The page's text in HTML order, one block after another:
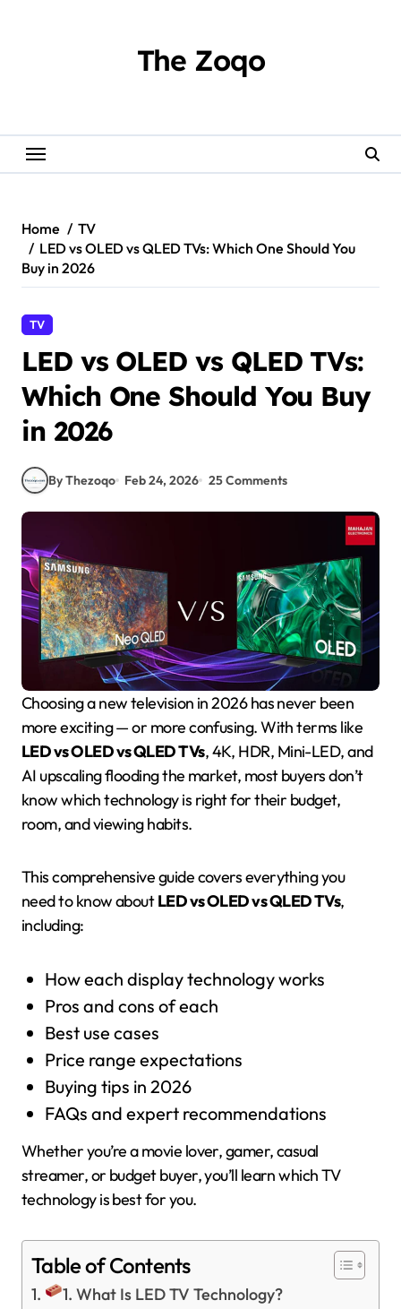
The Zoqo
Home
TV
LED vs OLED vs QLED TVs: Which One Should You
Buy in 2026
TV
LED vs OLED vs QLED TVs:
Which One Should You Buy
in 2026
By Thezoqo Feb 24, 2026 25 Comments
Choosing a new television in 2026 has never been
more exciting — or more confusing. With terms like
LED vs OLED vs QLED TVs, 4K, HDR, Mini-LED, and
AI upscaling flooding the market, most buyers don’t
know which technology is right for their budget,
room, and viewing habits.
This comprehensive guide covers everything you
need to know aboutLED vs OLED vs QLED TVs,
including:
How each display technology works
Pros and cons of each
Best use cases
Price range expectations
Buying tips in 2026
FAQs and expert recommendations
Whether you’re a movie lover, gamer, casual
streamer, or budget buyer, you’ll learn which TV
technology is best for you.
Table of Contents
1. What Is LED TV Technology?